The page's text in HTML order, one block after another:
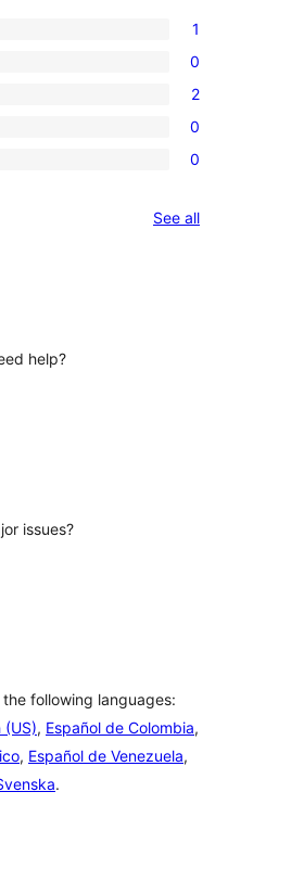
1
0
2
0
0
See allreviews
help?
issues?
following languages:
(US), Español de Colombia,
, Español de Venezuela,
.